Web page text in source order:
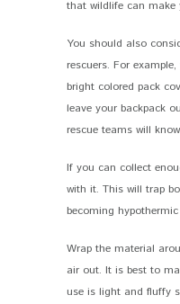
that wildlife can make
You should also
rescuers. For
bright colored pack
leave your backpack
rescue teams will
If you can collect
with it. This will trap
becoming
Wrap the material
air out. It is best to
use is light and fluffy